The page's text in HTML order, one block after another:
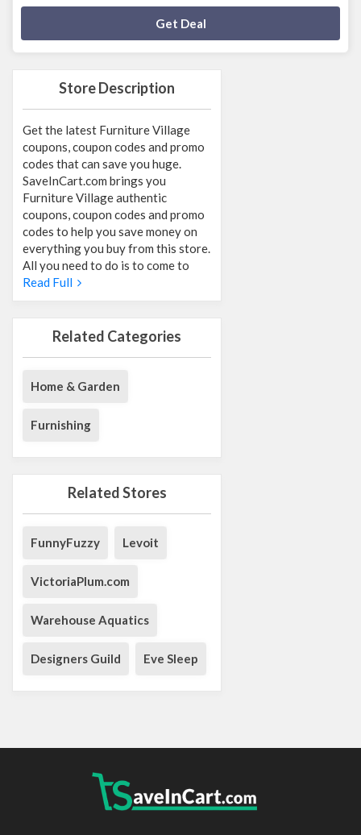
Store Description
Get the latest Furniture Village
coupons, coupon codes and promo
codes that can save you huge.
SaveInCart.com brings you
Furniture Village authentic
coupons, coupon codes and promo
codes to help you save money on
everything you buy from this store.
All you need to do is to come to
Read Full
Related Categories
Home & Garden
Furnishing
Related Stores
FunnyFuzzy Levoit
VictoriaPlum.com
Warehouse Aquatics
Designers Guild Eve Sleep
Get Deal